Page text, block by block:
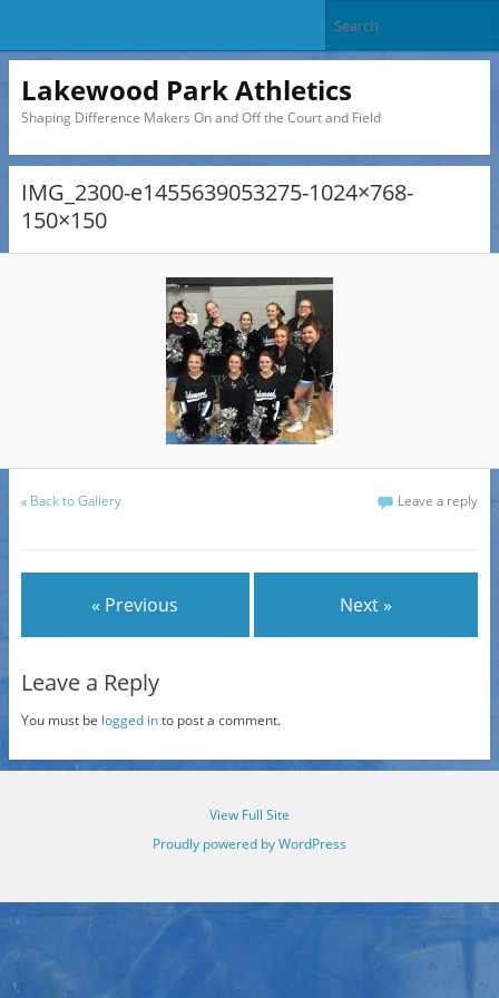
Lakewood Park Athletics
Shaping Difference Makers On and Off the Court and Field
IMG_2300-e1455639053275-1024×768-
150×150
« Back to Gallery Leave a reply
« Previous Next »
Leave a Reply
You must be logged into post a comment.
View Full Site
Proudly powered by WordPress